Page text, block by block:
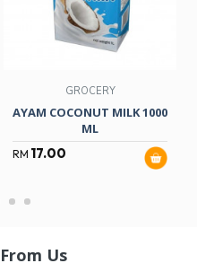
GROCERY
AYAM COCONUT MILK 1000
ML
RM 17.00
Us